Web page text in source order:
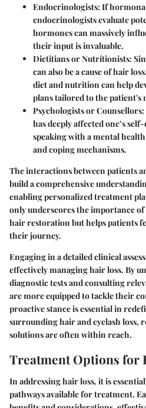
Endocrinologists:If hormonal
endocrinologists evaluate
hormones can massively
their input is invaluable.
Dietitians or Nutritionists:
can also be a cause of hair
diet and nutrition can help
plans tailored to the patient's
Psychologists or Counsellors:
has deeply affected one’s
speaking with a mental
and coping mechanisms.
The interactions between patients
build a comprehensive
enabling personalized treatment
only underscores the importance
hair restoration but helps patients
their journey.
Engaging in a detailed clinical
effectively managing hair loss. By
diagnostic tests and consulting
are more equipped to tackle their
proactive stance is essential in
surrounding hair and eyelash loss,
solutions are often within reach.
Treatment Options for
In addressing hair loss, it is
pathways available for treatment.